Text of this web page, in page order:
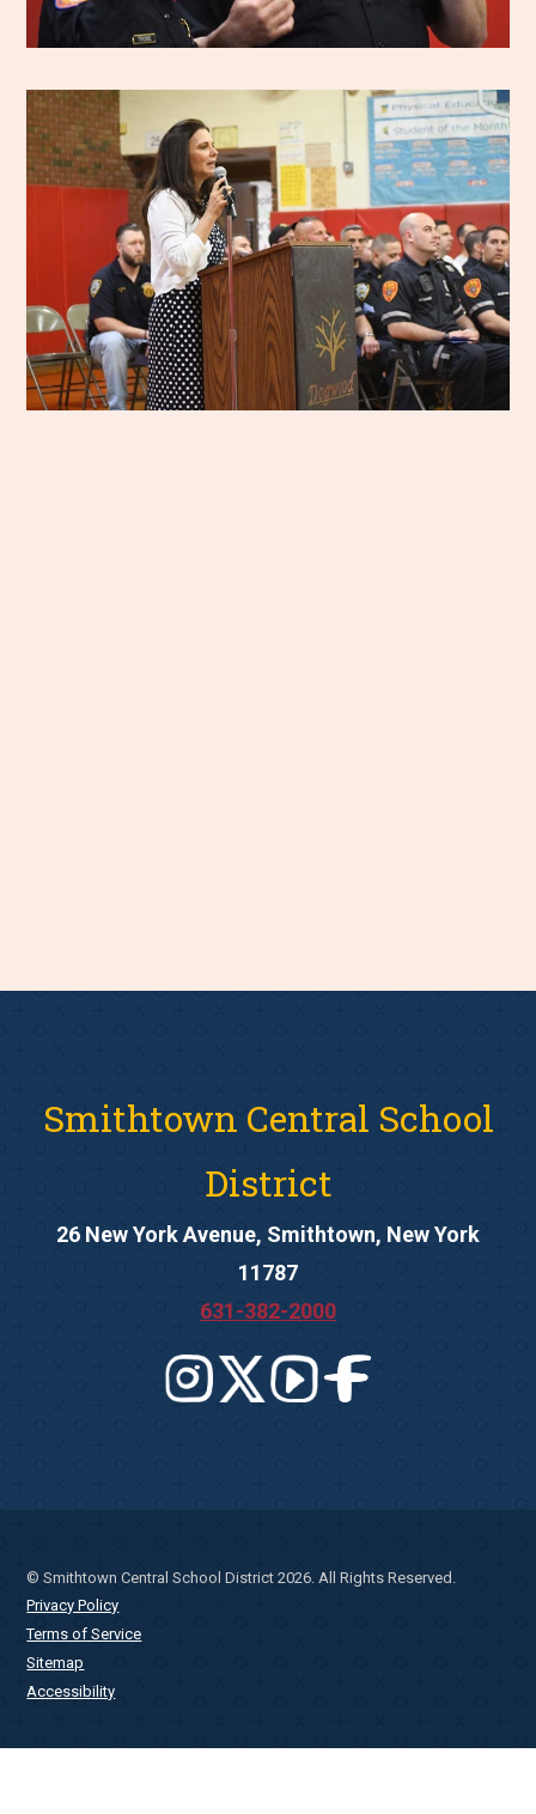
Smithtown Central School
District
26 New York Avenue, Smithtown, New York
11787
631-382-2000
© Smithtown Central School District 2026. All Rights Reserved.
Privacy Policy
Terms of Service
Sitemap
Accessibility